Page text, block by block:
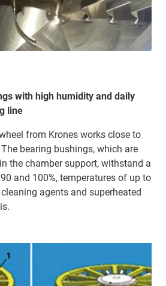
with high humidity and daily
line
from Krones works close to
bearing bushings, which are
the chamber support, withstand a
and 100%, temperatures of up to
agents and superheated